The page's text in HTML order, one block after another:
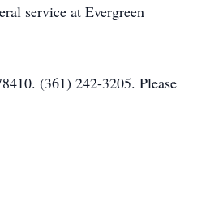
service at Evergreen
(361) 242-3205. Please